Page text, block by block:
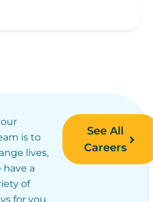
is to
lives,
have a
of
for you
See All
Careers